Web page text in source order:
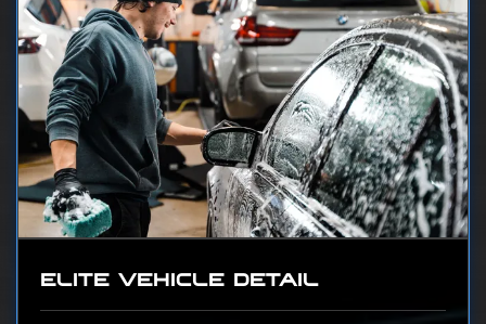
ELITE VEHICLE DETAIL